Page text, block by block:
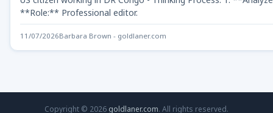
**Role:** Professional editor.
11/07/2026Barbara Brown - goldlaner.com
Copyright © 2026 goldlaner.com. All rights reserved.